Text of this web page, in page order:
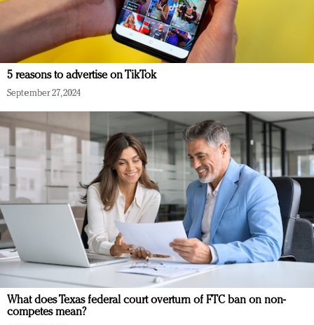
5 reasons to advertise on TikTok
September 27, 2024
What does Texas federal court overturn of FTC ban on non-
competes mean?